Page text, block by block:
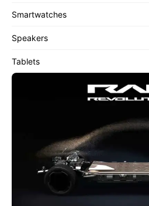
Smartwatches
Speakers
Tablets